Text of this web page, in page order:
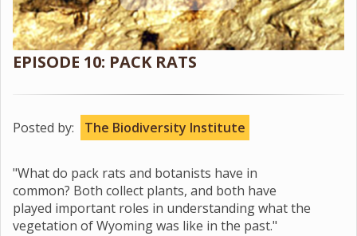
EPISODE 10: PACK RATS
Posted by: The Biodiversity Institute
"What do pack rats and botanists have in
common? Both collect plants, and both have
played important roles in understanding what the
vegetation of Wyoming was like in the past."